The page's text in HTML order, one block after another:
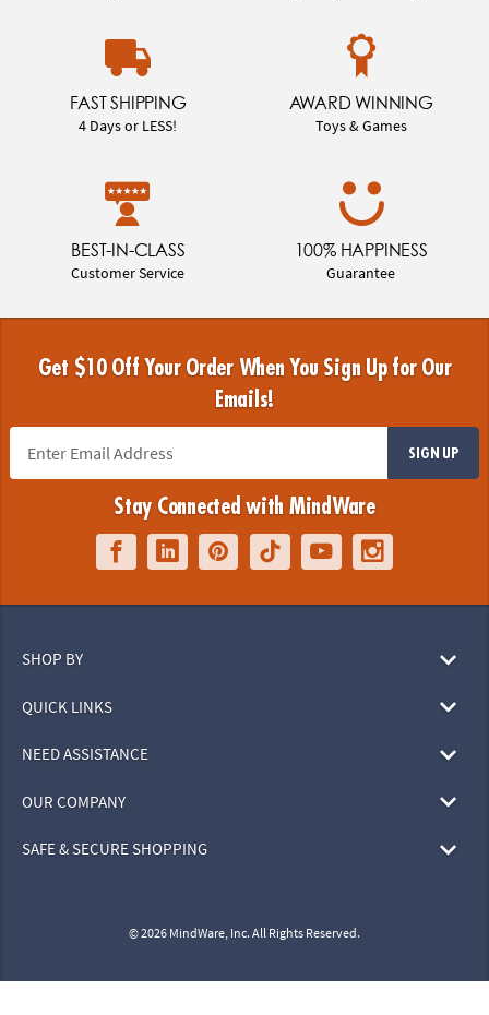
FAST SHIPPING
4 Days or LESS!
AWARD WINNING
Toys & Games
BEST-IN-CLASS
Customer Service
100% HAPPINESS
Guarantee
Get $10 Off Your Order When You Sign Up for Our
Emails!
SIGN UP
Stay Connected with MindWare
SHOP BY
QUICK LINKS
NEED ASSISTANCE
OUR COMPANY
SAFE & SECURE SHOPPING
© 2026 MindWare, Inc. All Rights Reserved.